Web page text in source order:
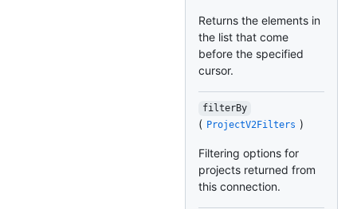
Returns the elements in
the list that come
before the specified
cursor.
filterBy
( ProjectV2Filters )
Filtering options for
projects returned from
this connection.